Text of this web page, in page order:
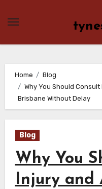
Home
Blog
Why You Should
Brisbane Without Delay
Blog
Why You
Injury and